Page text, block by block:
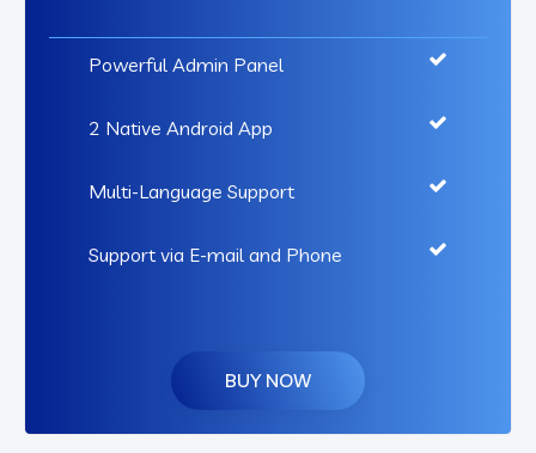
Powerful Admin Panel
2 Native Android App
Multi-Language Support
Support via E-mail and Phone
BUY NOW